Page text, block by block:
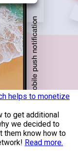
helps to monetize
to get additional
we decided to
them know how to
Read more.